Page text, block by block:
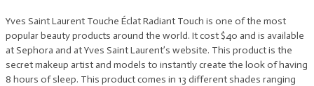
Yves Saint Laurent Touche Éclat Radiant Touch is one of the most
popular beauty products around the world. It cost $40 and is available
at Sephora and at Yves Saint Laurent’s website. This product is the
secret makeup artist and models to instantly create the look of having
8 hours of sleep. This product comes in 13 different shades ranging